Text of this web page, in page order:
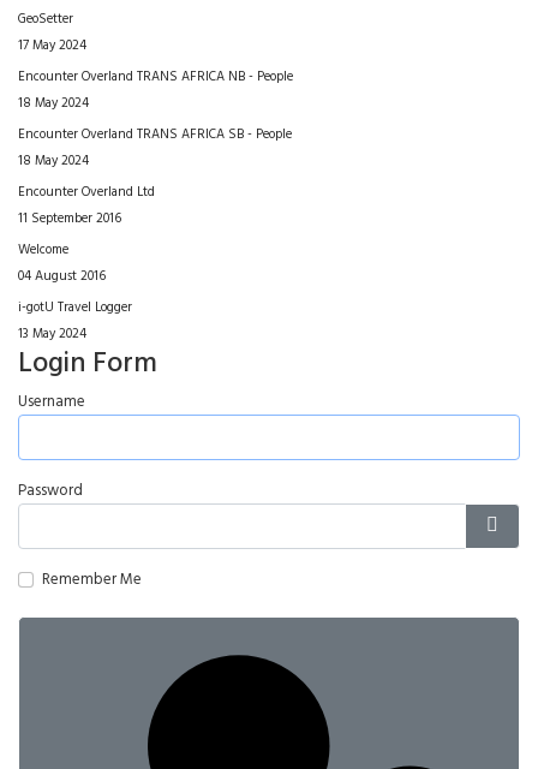
GeoSetter
17 May 2024
Encounter Overland TRANS AFRICA NB - People
18 May 2024
Encounter Overland TRANS AFRICA SB - People
18 May 2024
Encounter Overland Ltd
11 September 2016
Welcome
04 August 2016
i-gotU Travel Logger
13 May 2024
Login Form
Username
Password
Remember Me